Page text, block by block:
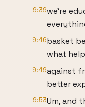
9:39we're
9:46basket
what
9:49against
better
9:53Um, and